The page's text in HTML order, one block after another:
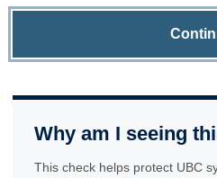
Why am I seeing
This check helps protect UBC